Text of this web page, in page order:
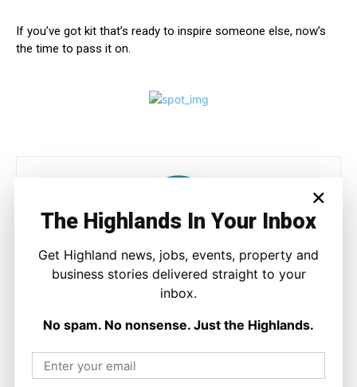
If you’ve got kit that’s ready to inspire someone else, now’s
the time to pass it on.
Joseph Kennedy
Joseph Kennedy is a senior writer and editor at The Highland
across the Highlands and Islands. His reporting focuses on
national and international context.
×
The Highlands In Your Inbox
Get Highland news, jobs, events, property and
business stories delivered straight to your
inbox.
No spam. No nonsense. Just the Highlands.